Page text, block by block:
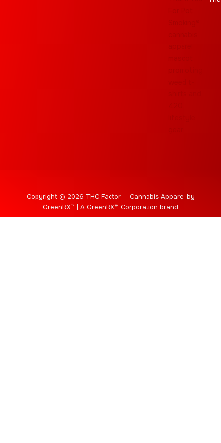
Copyright © 2026 THC Factor — Cannabis Apparel by
GreenRX™ | A GreenRX™ Corporation brand